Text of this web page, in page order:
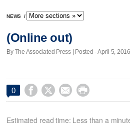
NEWS /
(Online out)
By The Associated Press | Posted - April 5,
0    
Estimated read time: Less than a